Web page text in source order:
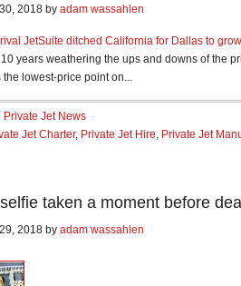
2018 by adam wassahlen
JetSuite ditched California for Dallas to
years weathering the ups and downs of the
the lowest-price point on...
Private Jet News
Jet Charter, Private Jet Hire, Private Jet
taken a moment before
2018 by adam wassahlen